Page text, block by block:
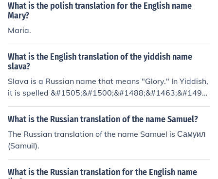
What is the polish translation for the English name
Mary?
Maria.
What is the English translation of the yiddish name
slava?
Slava is a Russian name that means "Glory." In Yiddish,
it is spelled &#1505;&#1500;&#1488;&#1463;&#1493;
&#1493;&#1506;
What is the Russian translation of the name Samuel?
The Russian translation of the name Samuel is Самуил
(Samuil).
What is the Russian translation for the English name